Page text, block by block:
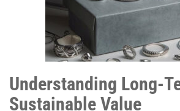
Understanding Long-
Sustainable Value